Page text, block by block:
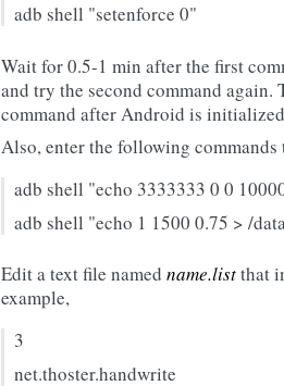
adb shell "setenforce 0"
Wait for 0.5-1 min after the first
and try the second command
command after Android is
Also, enter the following commands
adb shell "echo 3333333 0 0
adb shell "echo 1 1500 0.75 > /
Edit a text file named name.listthat
example,
3
net.thoster.handwrite